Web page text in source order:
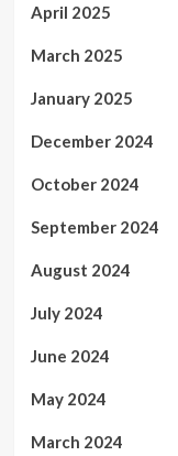
April 2025
March 2025
January 2025
December 2024
October 2024
September 2024
August 2024
July 2024
June 2024
May 2024
March 2024